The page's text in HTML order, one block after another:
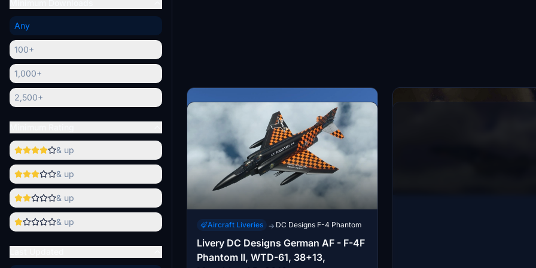
Any
100+
1,000+
2,500+
& up
& up
& up
& up Aircraft Liveries → DC Designs F-4 Phantom
Livery DC Designs German AF - F-4F
Phantom II, WTD-61, 38+13,